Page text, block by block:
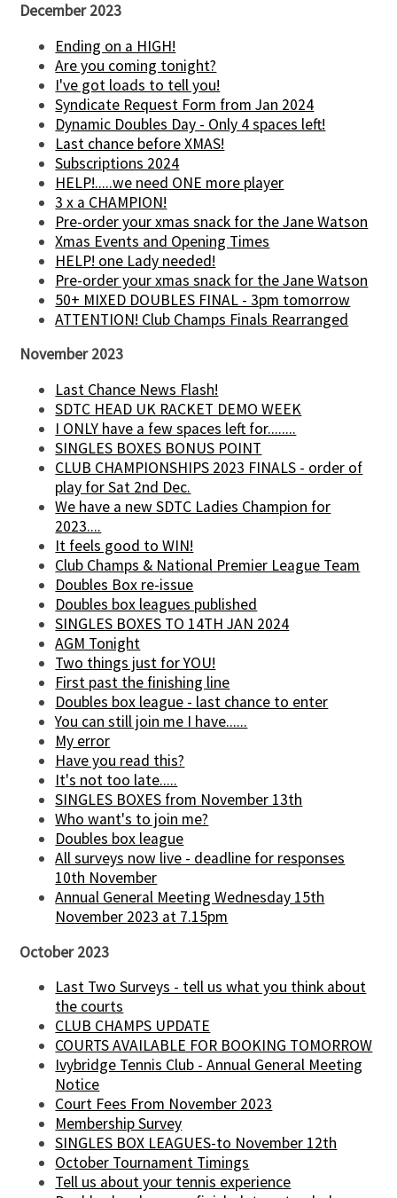
December 2023
Ending on a HIGH!
Are you coming tonight?
I've got loads to tell you!
Syndicate Request Form from Jan 2024
Dynamic Doubles Day - Only 4 spaces left!
Last chance before XMAS!
Subscriptions 2024
HELP!.....we need ONE more player
3 x a CHAMPION!
Pre-order your xmas snack for the Jane Watson
Xmas Events and Opening Times
HELP! one Lady needed!
Pre-order your xmas snack for the Jane Watson
50+ MIXED DOUBLES FINAL - 3pm tomorrow
ATTENTION! Club Champs Finals Rearranged
November 2023
Last Chance News Flash!
SDTC HEAD UK RACKET DEMO WEEK
I ONLY have a few spaces left for........
SINGLES BOXES BONUS POINT
CLUB CHAMPIONSHIPS 2023 FINALS - order of
play for Sat 2nd Dec.
We have a new SDTC Ladies Champion for
2023....
It feels good to WIN!
Club Champs & National Premier League Team
Doubles Box re-issue
Doubles box leagues published
SINGLES BOXES TO 14TH JAN 2024
AGM Tonight
Two things just for YOU!
First past the finishing line
Doubles box league - last chance to enter
You can still join me I have......
My error
Have you read this?
It's not too late.....
SINGLES BOXES from November 13th
Who want's to join me?
Doubles box league
All surveys now live - deadline for responses
10th November
Annual General Meeting Wednesday 15th
November 2023 at 7.15pm
October 2023
Last Two Surveys - tell us what you think about
the courts
CLUB CHAMPS UPDATE
COURTS AVAILABLE FOR BOOKING TOMORROW
Ivybridge Tennis Club - Annual General Meeting
Notice
Court Fees From November 2023
Membership Survey
SINGLES BOX LEAGUES-to November 12th
October Tournament Timings
Tell us about your tennis experience